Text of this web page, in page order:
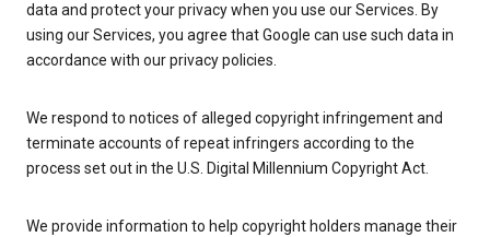
data and protect your privacy when you use our Services. By
using our Services, you agree that Google can use such data in
accordance with our privacy policies.
We respond to notices of alleged copyright infringement and
terminate accounts of repeat infringers according to the
process set out in the U.S. Digital Millennium Copyright Act.
We provide information to help copyright holders manage their